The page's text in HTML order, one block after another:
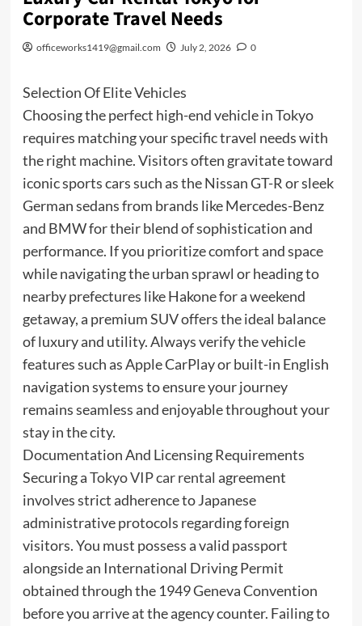
Corporate Travel Needs
officeworks1419@gmail.com July 2, 2026 0
Selection Of Elite Vehicles
Choosing the perfect high-end vehicle in Tokyo
requires matching your specific travel needs with
the right machine. Visitors often gravitate toward
iconic sports cars such as the Nissan GT-R or sleek
German sedans from brands like Mercedes-Benz
and BMW for their blend of sophistication and
performance. If you prioritize comfort and space
while navigating the urban sprawl or heading to
nearby prefectures like Hakone for a weekend
getaway, a premium SUV offers the ideal balance
of luxury and utility. Always verify the vehicle
features such as Apple CarPlay or built-in English
navigation systems to ensure your journey
remains seamless and enjoyable throughout your
stay in the city.
Documentation And Licensing Requirements
Securing aTokyo VIP car rental agreement
involves strict adherence to Japanese
administrative protocols regarding foreign
visitors. You must possess a valid passport
alongside an International Driving Permit
obtained through the 1949 Geneva Convention
before you arrive at the agency counter. Failing to